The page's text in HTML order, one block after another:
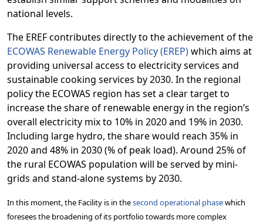
national levels.
The EREF contributes directly to the achievement of the
ECOWAS Renewable Energy Policy (EREP)which aims at
providing universal access to electricity services and
sustainable cooking services by 2030. In the regional
policy the ECOWAS region has set a clear target to
increase the share of renewable energy in the region’s
overall electricity mix to 10% in 2020 and 19% in 2030.
Including large hydro, the share would reach 35% in
2020 and 48% in 2030 (% of peak load). Around 25% of
the rural ECOWAS population will be served by mini-
grids and stand-alone systems by 2030.
In this moment, the Facility is in thesecond operational phasewhich
foresees the broadening of its portfolio towards more complex